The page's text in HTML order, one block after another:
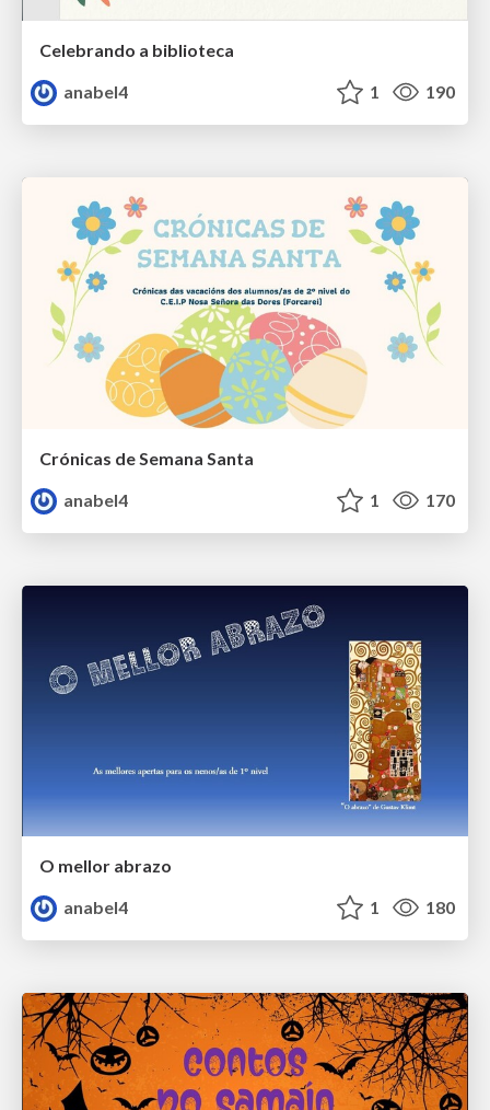
Celebrando a biblioteca
anabel4
1 190
Crónicas de Semana Santa
anabel4
1 170
O mellor abrazo
anabel4
1 180